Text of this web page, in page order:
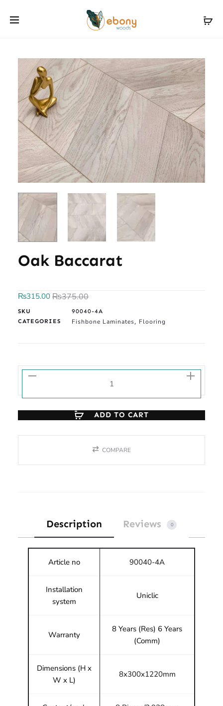
Oak Baccarat
₨375.00
₨315.00
SKU
90040-4A
CATEGORIES
Fishbone Laminates, Flooring
ADD TO CART
COMPARE
Description Reviews 0
Article no 90040-4A
Installation
system
Uniclic
Warranty
8 Years (Res) 6 Years
(Comm)
Dimensions (H x
W x L)
8x300x1220mm